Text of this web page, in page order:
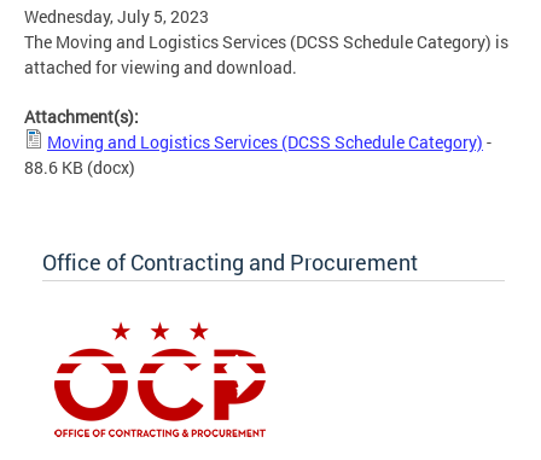
Wednesday, July 5, 2023
The Moving and Logistics Services (DCSS Schedule Category) is
attached for viewing and download.
Attachment(s):
Moving and Logistics Services (DCSS Schedule Category) -
88.6 KB (docx)
Office of Contracting and Procurement